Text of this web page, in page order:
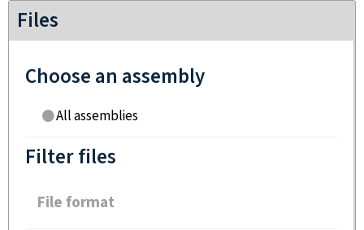
Files
Choose an assembly
All assemblies
Filter files
File format